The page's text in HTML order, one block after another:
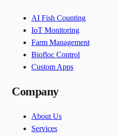
AI Fish Counting
IoT Monitoring
Farm Management
Biofloc Control
Custom Apps
Company
About Us
Services